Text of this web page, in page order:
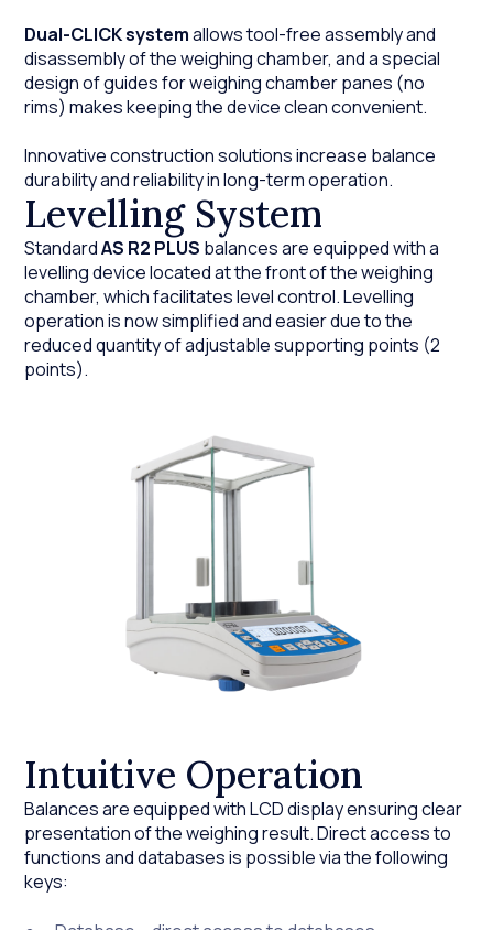
Dual-CLICK systemallows tool-free assembly and
disassembly of the weighing chamber, and a special
design of guides for weighing chamber panes (no
rims) makes keeping the device clean convenient.
Innovative construction solutions increase balance
durability and reliability in long-term operation.
Levelling System
StandardAS R2 PLUS balances are equipped with a
levelling device located at the front of the weighing
chamber, which facilitates level control. Levelling
operation is now simplified and easier due to the
reduced quantity of adjustable supporting points (2
points).
Intuitive Operation
Balances are equipped with LCD display ensuring clear
presentation of the weighing result. Direct access to
functions and databases is possible via the following
keys: